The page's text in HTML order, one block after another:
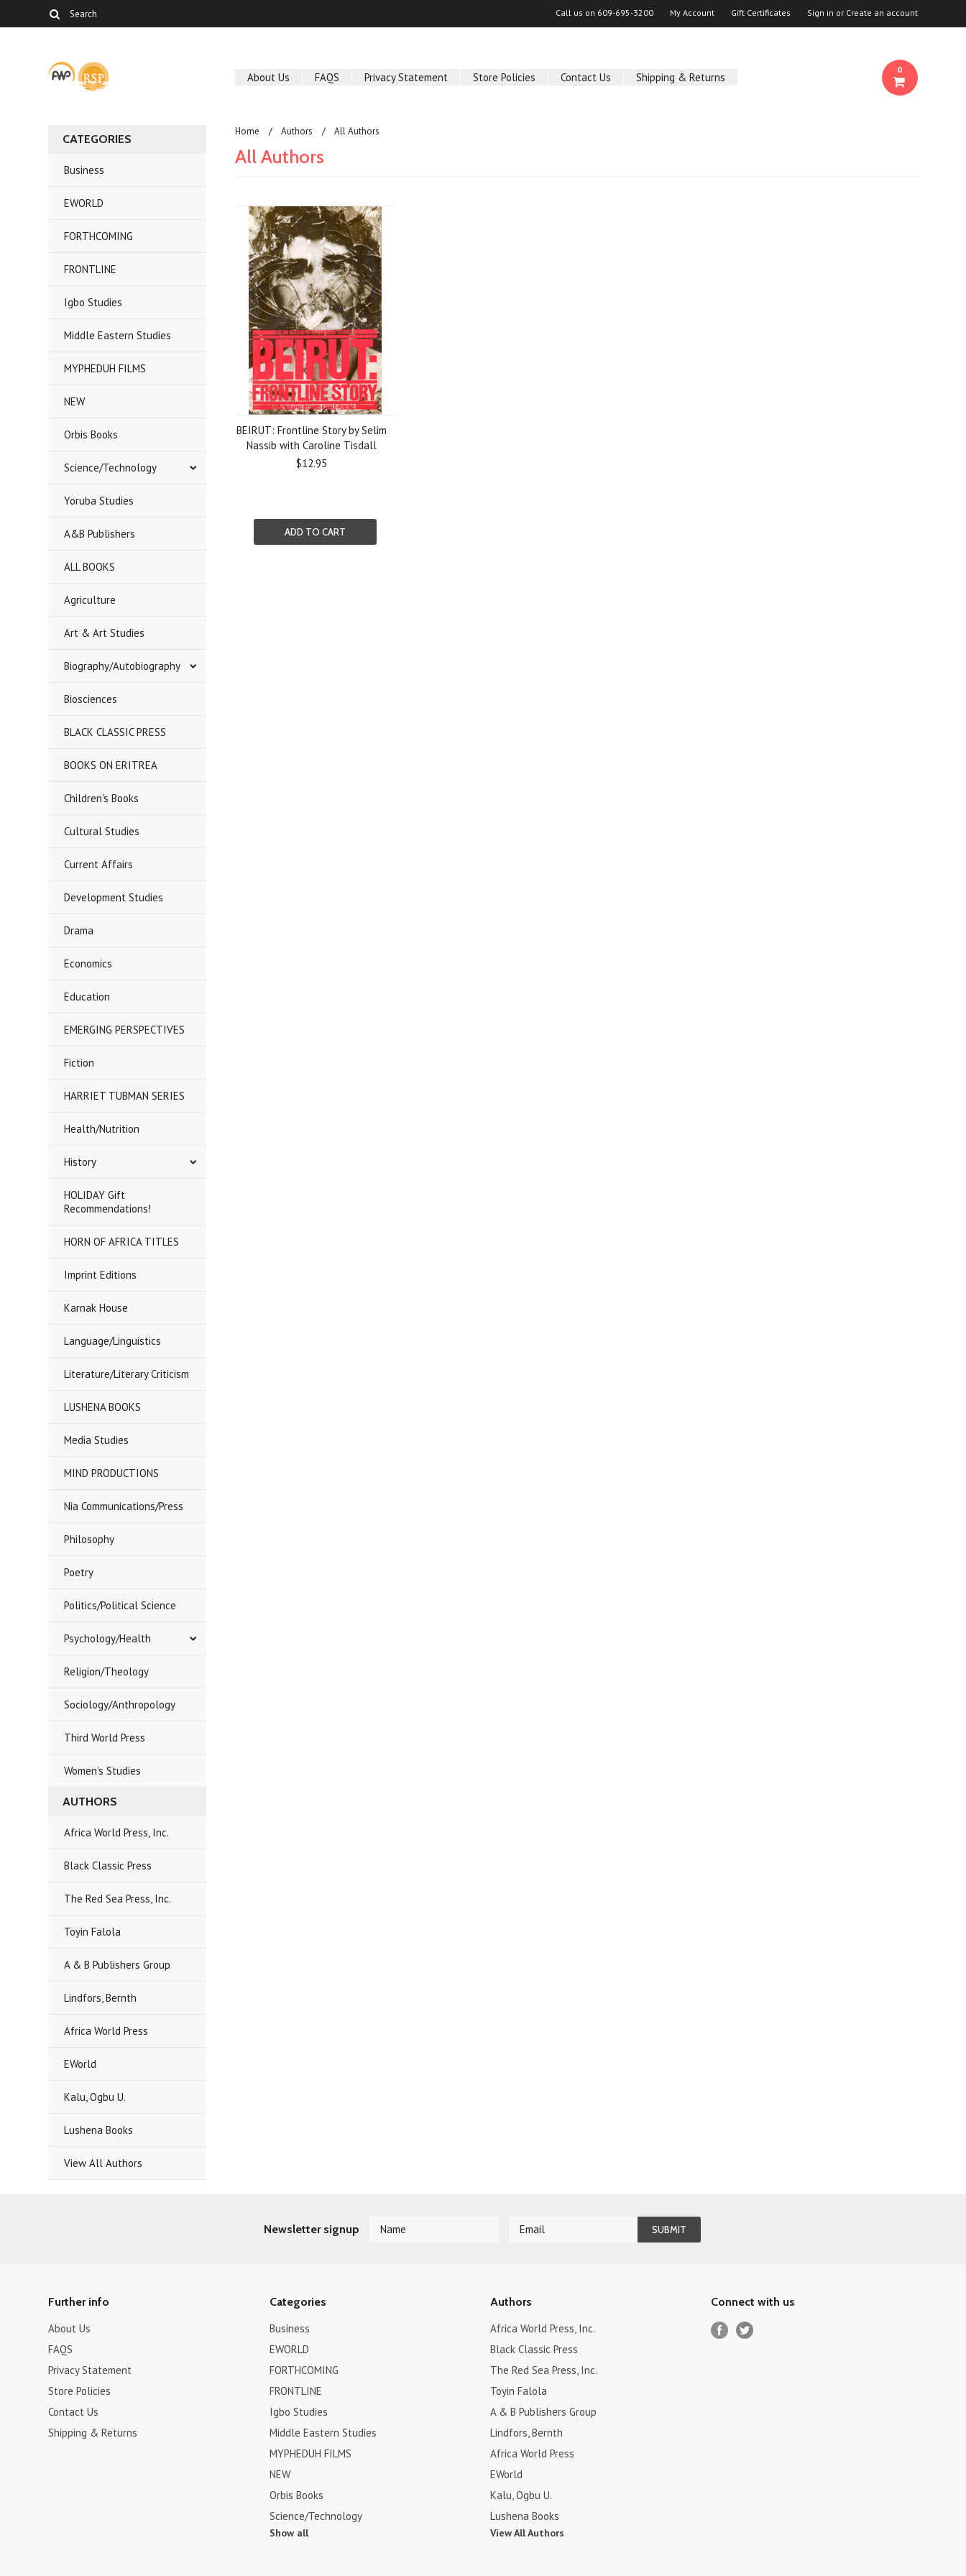
Call us on 609-695-3200 My Account Gift Certificates Sign in or Create an account
About Us FAQS Privacy Statement Store Policies Contact Us Shipping & Returns
0
CATEGORIES
Business
EWORLD
FORTHCOMING
FRONTLINE
Igbo Studies
Middle Eastern Studies
MYPHEDUH FILMS
NEW
Orbis Books
Science/Technology
Yoruba Studies
A&B Publishers
ALL BOOKS
Agriculture
Art & Art Studies
Biography/Autobiography
Biosciences
BLACK CLASSIC PRESS
BOOKS ON ERITREA
Children's Books
Cultural Studies
Current Affairs
Development Studies
Drama
Economics
Education
EMERGING PERSPECTIVES
Fiction
HARRIET TUBMAN SERIES
Health/Nutrition
History
HOLIDAY Gift
Recommendations!
HORN OF AFRICA TITLES
Imprint Editions
Karnak House
Language/Linguistics
Literature/Literary Criticism
LUSHENA BOOKS
Media Studies
MIND PRODUCTIONS
Nia Communications/Press
Philosophy
Poetry
Politics/Political Science
Psychology/Health
Religion/Theology
Sociology/Anthropology
Third World Press
Women's Studies
AUTHORS
Africa World Press, Inc.
Black Classic Press
The Red Sea Press, Inc.
Toyin Falola
A & B Publishers Group
Lindfors, Bernth
Africa World Press
EWorld
Kalu, Ogbu U.
Lushena Books
View All Authors
Home Authors All Authors
All Authors
BEIRUT: Frontline Story by Selim
Nassib with Caroline Tisdall
$12.95
ADD TO CART
Newsletter signup
Further info
About Us
FAQS
Privacy Statement
Store Policies
Contact Us
Shipping & Returns
Categories
Business
EWORLD
FORTHCOMING
FRONTLINE
Igbo Studies
Middle Eastern Studies
MYPHEDUH FILMS
NEW
Orbis Books
Science/Technology
Show all
Authors
Africa World Press, Inc.
Black Classic Press
The Red Sea Press, Inc.
Toyin Falola
A & B Publishers Group
Lindfors, Bernth
Africa World Press
EWorld
Kalu, Ogbu U.
Lushena Books
View All Authors
Connect with us